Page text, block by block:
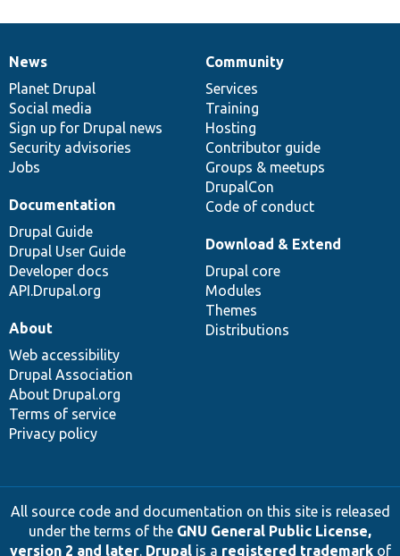
News
items
News
Planet Drupal
Social media
Sign up for Drupal news
Security advisories
Jobs
Our
community
Community
Services
Training
Hosting
Contributor guide
Groups & meetups
DrupalCon
Code of conduct
Documentation
Documentation
Drupal Guide
Drupal User Guide
Developer docs
API.Drupal.org
Drupal
code
base
Download & Extend
Drupal core
Modules
Themes
Distributions
Governance
of
community
About
Web accessibility
Drupal Association
About Drupal.org
Terms of service
Privacy policy
All source code and documentation on this site is released
under the terms of the GNU General Public License,
version 2 and later. Drupalis a registered trademarkof